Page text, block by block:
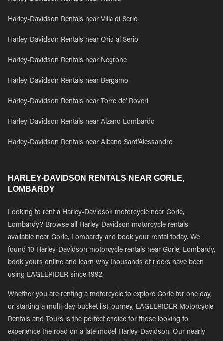
Harley-Davidson Rentals near Villa di Serio
Harley-Davidson Rentals near Orio al Serio
Harley-Davidson Rentals near Negrone
Harley-Davidson Rentals near Bergamo
Harley-Davidson Rentals near Torre de' Roveri
Harley-Davidson Rentals near Alzano Lombardo
Harley-Davidson Rentals near Albano Sant'Alessandro
HARLEY-DAVIDSON RENTALS NEAR GORLE,
LOMBARDY
Looking to rent a Harley-Davidson motorcycle near Gorle,
Lombardy? Browse all Harley-Davidson motorcycle rentals
available near Gorle, Lombardy and book your rental today. We
found 10 Harley-Davidson motorcycle rentals near Gorle, Lombardy,
book yours online and learn why thousands of riders have been
using EAGLERIDER since 1992.
Whether you are renting a motorcycle to explore Gorle for one day,
or starting a multi-day bucket list journey, EAGLERIDER Motorcycle
Rentals and Tours is the perfect choice for those looking to
experience the road on a late model Harley-Davidson. Our nearly